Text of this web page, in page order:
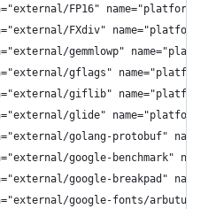
FP16" name="platform/
FXdiv"
gemmlowp"
gflags"
giflib"
glide"
golang-protobuf"
google-benchmark"
google-breakpad"
google-fonts/